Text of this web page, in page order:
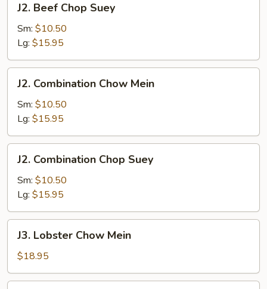
Beef
Chop
Suey
J2. Beef Chop Suey
Sm: $10.50
Lg: $15.95
Combination
Chow
Mein
J2. Combination Chow Mein
Sm: $10.50
Lg: $15.95
Combination
Chop
Suey
J2. Combination Chop Suey
Sm: $10.50
Lg: $15.95
Lobster
Chow
Mein
J3. Lobster Chow Mein
$18.95